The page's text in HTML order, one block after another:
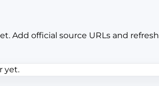
Add official source URLs and refresh
yet.